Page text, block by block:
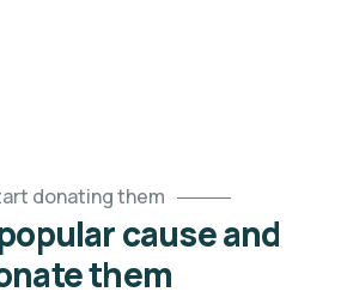
donating them
cause and
them